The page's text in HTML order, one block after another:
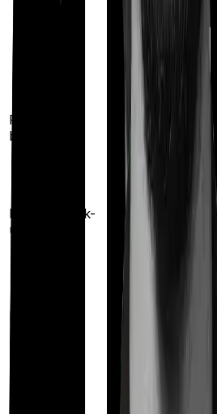
Restoration
benefit
restoration
(once for different
illness
after complete
exhaustion of sum
insured)
Health check-
up
Once every year
Maternity